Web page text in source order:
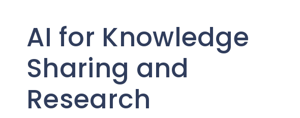
AI for Knowledge
Sharing and
Research